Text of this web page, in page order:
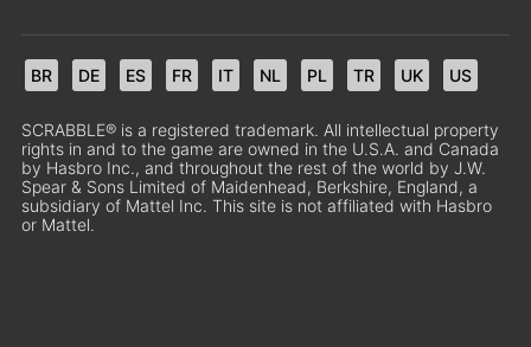
BR DE ES FR IT NL PL TR UK US
SCRABBLE® is a registered trademark. All intellectual property
rights in and to the game are owned in the U.S.A. and Canada
by Hasbro Inc., and throughout the rest of the world by J.W.
Spear & Sons Limited of Maidenhead, Berkshire, England, a
subsidiary of Mattel Inc. This site is not affiliated with Hasbro
or Mattel.